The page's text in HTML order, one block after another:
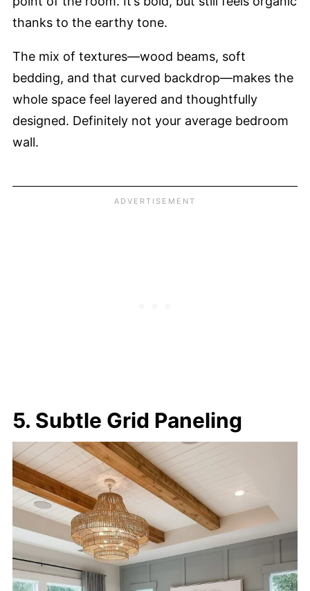
thanks to the earthy tone.
The mix of textures—wood beams, soft
bedding, and that curved backdrop—makes the
whole space feel layered and thoughtfully
designed. Definitely not your average bedroom
wall.
5. Subtle Grid Paneling